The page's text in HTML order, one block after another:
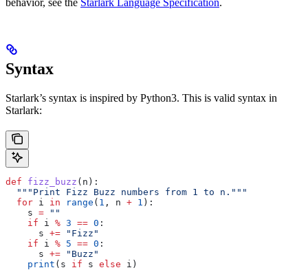
Syntax
Starlark’s syntax is inspired by Python3. This is valid syntax in
Starlark:
def fizz_buzz ( n ):
  """Print Fizz Buzz numbers from 1 to n."""
  for
i in range ( 1 , n + 1 ):
    s
= ""
    if
i % 3 == 0 :
      s
+= "Fizz"
    if
i % 5 == 0 :
      s
+= "Buzz"
    print
(s if s else i)